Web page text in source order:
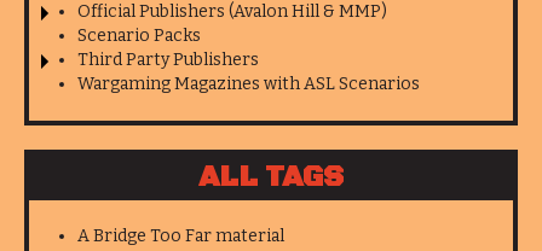
Official Publishers (Avalon Hill & MMP)
Scenario Packs
Third Party Publishers
Wargaming Magazines with ASL Scenarios
ALL TAGS
A Bridge Too Far material